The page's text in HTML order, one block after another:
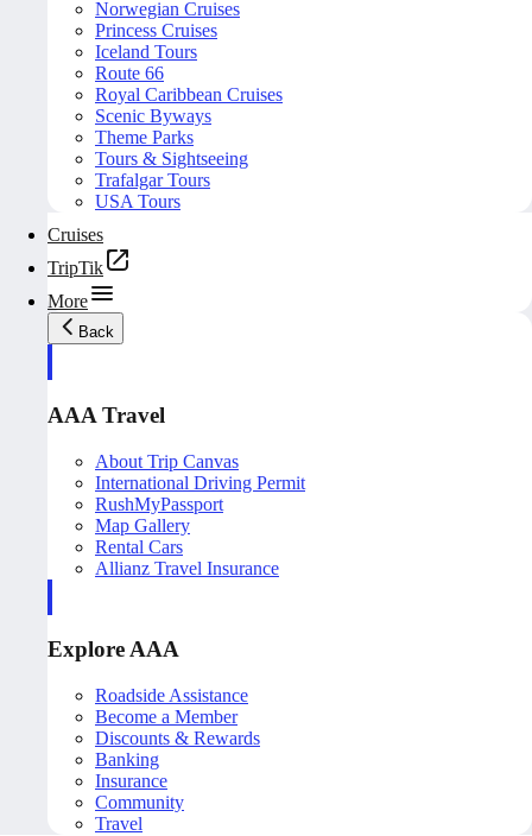
Norwegian Cruises
Princess Cruises
Iceland Tours
Route 66
Royal Caribbean Cruises
Scenic Byways
Theme Parks
Tours & Sightseeing
Trafalgar Tours
USA Tours
Cruises
TripTik
More
Back
AAA Travel
About Trip Canvas
International Driving Permit
RushMyPassport
Map Gallery
Rental Cars
Allianz Travel Insurance
Explore AAA
Roadside Assistance
Become a Member
Discounts & Rewards
Banking
Insurance
Community
Travel